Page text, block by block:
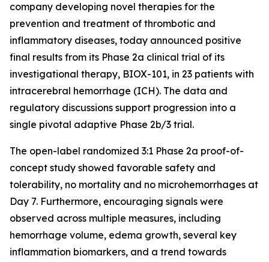
company developing novel therapies for the
prevention and treatment of thrombotic and
inflammatory diseases, today announced positive
final results from its Phase 2a clinical trial of its
investigational therapy, BIOX-101, in 23 patients with
intracerebral hemorrhage (ICH). The data and
regulatory discussions support progression into a
single pivotal adaptive Phase 2b/3 trial.
The open-label randomized 3:1 Phase 2a proof-of-
concept study showed favorable safety and
tolerability, no mortality and no microhemorrhages at
Day 7. Furthermore, encouraging signals were
observed across multiple measures, including
hemorrhage volume, edema growth, several key
inflammation biomarkers, and a trend towards